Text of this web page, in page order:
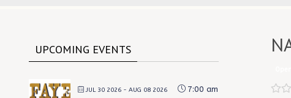
UPCOMING EVENTS
JUL 30 2026 - AUG 08 2026
7:00 am